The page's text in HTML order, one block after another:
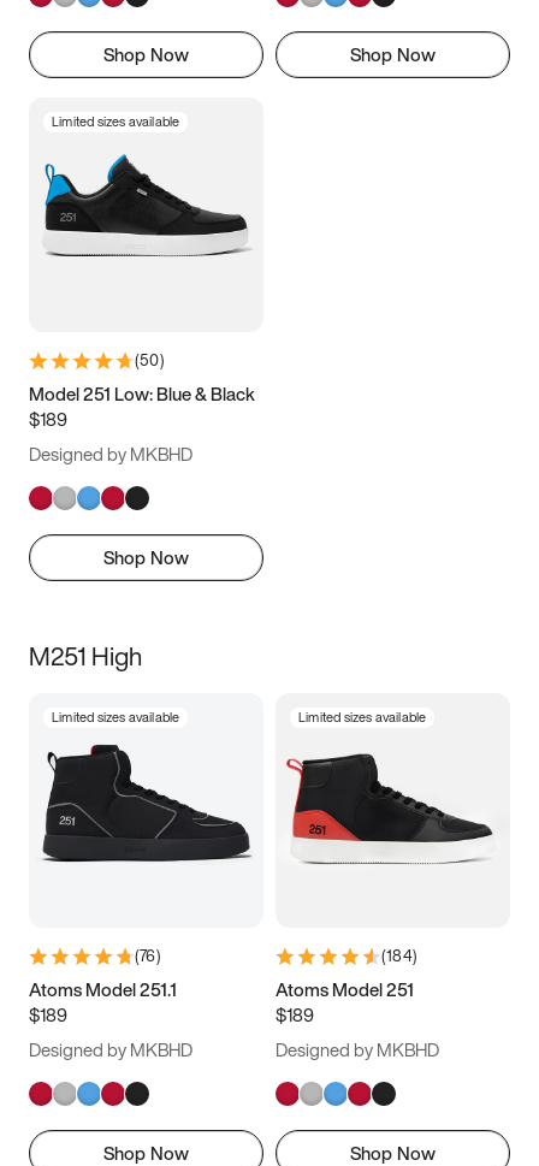
Shop Now Shop Now
Limited sizes available
(50)
Model 251 Low: Blue & Black
$189
Designed by MKBHD
Shop Now
M251 High
Limited sizes available
(76)
Atoms Model 251.1
$189
Designed by MKBHD
Shop Now
Limited sizes available
(184)
Atoms Model 251
$189
Designed by MKBHD
Shop Now